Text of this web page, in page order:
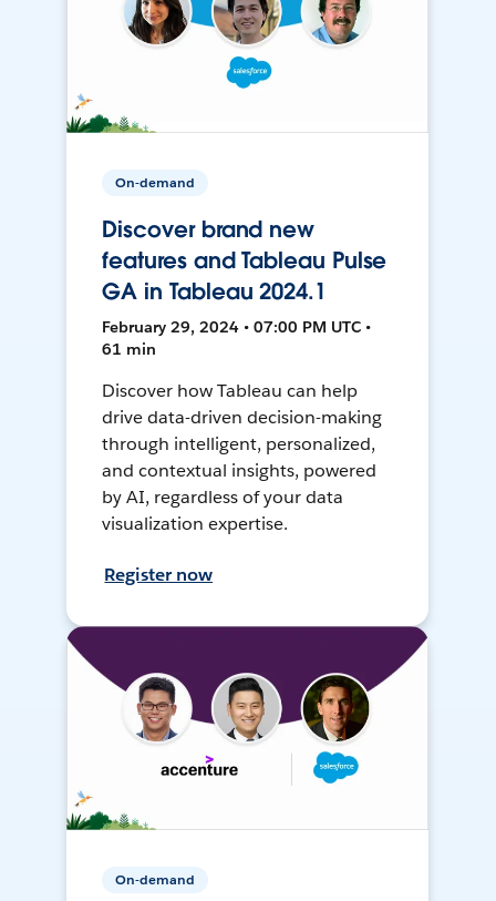
On-demand
Discover brand new
features and Tableau Pulse
GA in Tableau 2024.1
February 29, 2024 • 07:00 PM UTC •
61 min
Discover how Tableau can help
drive data-driven decision-making
through intelligent, personalized,
and contextual insights, powered
by AI, regardless of your data
visualization expertise.
Register now
On-demand